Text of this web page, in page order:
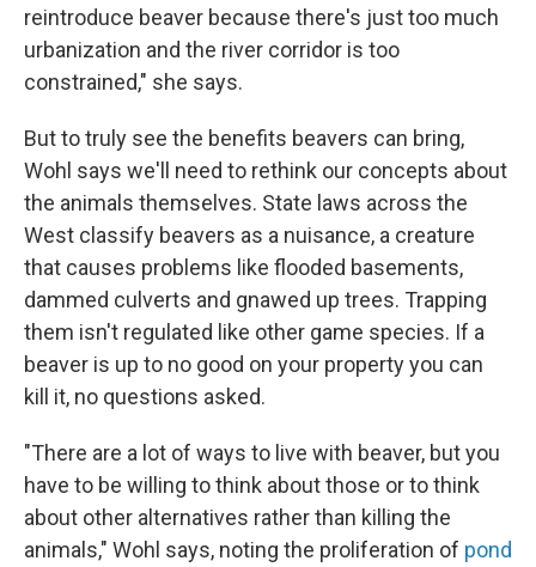
reintroduce beaver because there's just too much
urbanization and the river corridor is too
constrained," she says.
But to truly see the benefits beavers can bring,
Wohl says we'll need to rethink our concepts about
the animals themselves. State laws across the
West classify beavers as a nuisance, a creature
that causes problems like flooded basements,
dammed culverts and gnawed up trees. Trapping
them isn't regulated like other game species. If a
beaver is up to no good on your property you can
kill it, no questions asked.
"There are a lot of ways to live with beaver, but you
have to be willing to think about those or to think
about other alternatives rather than killing the
animals," Wohl says, noting the proliferation of pond